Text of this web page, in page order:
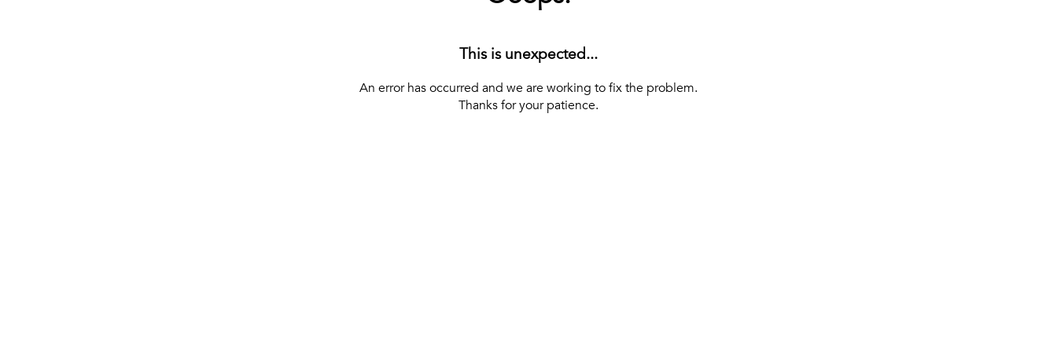
This is unexpected...
An error has occurred and we are working to fix the problem.
Thanks for your patience.